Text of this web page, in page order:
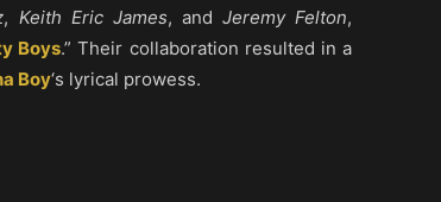
, Keith Eric James, and Jeremy Felton,
Boys.” Their collaboration resulted in a
Boy‘s lyrical prowess.